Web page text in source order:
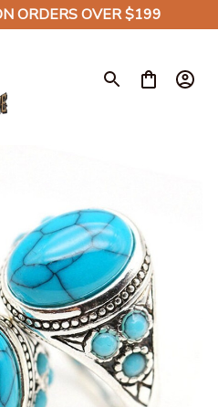
ORDERS OVER $199